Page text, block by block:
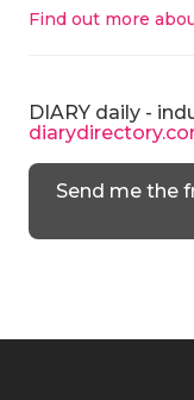
Find out more
DIARY daily -
Send me the